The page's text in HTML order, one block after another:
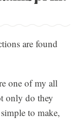
are found
one of my all
only do they
to make,